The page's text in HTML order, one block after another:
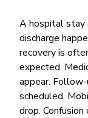
A hospital stay
discharge
recovery is
expected.
appear.
scheduled.
drop.